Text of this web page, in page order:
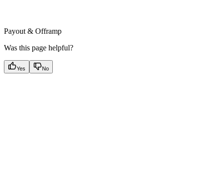
Payout & Offramp
Was this page helpful?
Yes No